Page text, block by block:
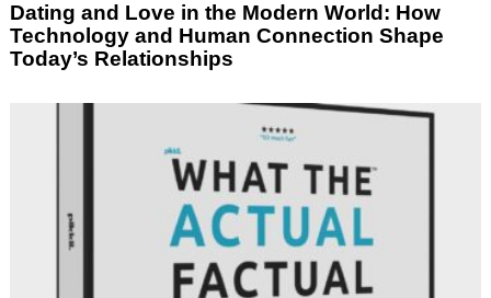
Dating and Love in the Modern World: How
Technology and Human Connection Shape
Today’s Relationships